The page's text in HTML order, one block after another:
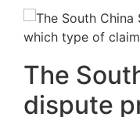
The
dispute